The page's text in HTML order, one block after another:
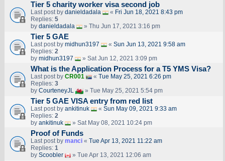
Tier 5 charity worker visa second job
Last post by danieldadala « Fri Jun 18, 2021 8:43 pm
Replies: 5
by danieldadala » Thu Jun 17, 2021 3:16 pm
Tier 5 GAE
Last post by midhun3197 « Sun Jun 13, 2021 9:58 am
Replies: 2
by midhun3197 » Sat Jun 12, 2021 3:09 pm
What is the Application Process for a T5 YMS Visa?
Last post by CR001 « Tue May 25, 2021 6:26 pm
Replies: 3
by CourteneyJL » Tue May 25, 2021 5:54 pm
Tier 5 GAE VISA entry from red list
Last post by ankitinuk « Sun May 09, 2021 9:33 am
Replies: 2
by ankitinuk » Sat May 08, 2021 10:24 pm
Proof of Funds
Last post by manci« Tue Apr 13, 2021 11:22 am
Replies: 1
by Scoobler » Tue Apr 13, 2021 12:06 am